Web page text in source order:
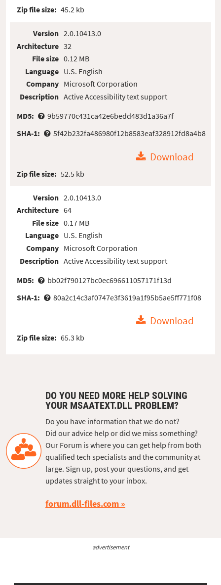
Zip file size: 45.2 kb
Version
Architecture
File size
Language
Company
Description
2.0.10413.0
32
0.12 MB
U.S. English
Microsoft Corporation
Active Accessibility text support
MD5:
9b59770c431ca42e6bedd483d1a36a7f
SHA-1:
5f42b232fa486980f12b8583eaf328912fd8a4b8
Download
Zip file size: 52.5 kb
Version
Architecture
File size
Language
Company
Description
2.0.10413.0
64
0.17 MB
U.S. English
Microsoft Corporation
Active Accessibility text support
MD5:
bb02f790127bc0ec696611057171f13d
SHA-1:
80a2c14c3af0747e3f3619a1f95b5ae5ff771f08
Download
Zip file size: 65.3 kb
DO YOU NEED MORE HELP SOLVING
YOUR MSAATEXT.DLL PROBLEM?
Do you have information that we do not?
Did our advice help or did we miss something?
Our Forum is where you can get help from both
qualified tech specialists and the community at
large. Sign up, post your questions, and get
updates straight to your inbox.
forum.dll-files.com
advertisement